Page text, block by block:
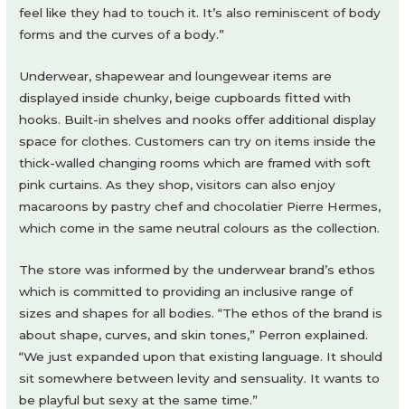
feel like they had to touch it. It’s also reminiscent of body
forms and the curves of a body.”
Underwear, shapewear and loungewear items are
displayed inside chunky, beige cupboards fitted with
hooks. Built-in shelves and nooks offer additional display
space for clothes. Customers can try on items inside the
thick-walled changing rooms which are framed with soft
pink curtains. As they shop, visitors can also enjoy
macaroons by pastry chef and chocolatier Pierre Hermes,
which come in the same neutral colours as the collection.
The store was informed by the underwear brand’s ethos
which is committed to providing an inclusive range of
sizes and shapes for all bodies. “The ethos of the brand is
about shape, curves, and skin tones,” Perron explained.
“We just expanded upon that existing language. It should
sit somewhere between levity and sensuality. It wants to
be playful but sexy at the same time.”